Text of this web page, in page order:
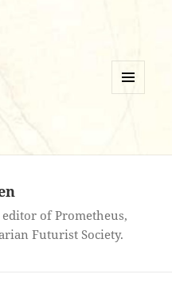
of Prometheus,
Futurist Society.